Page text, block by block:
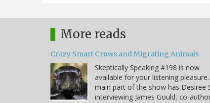
More reads
Crazy Smart Crows and Migrating Animals
Skeptically Speaking #198 is now
available for your listening
main part of the show has Desiree
interviewing James Gould, co-